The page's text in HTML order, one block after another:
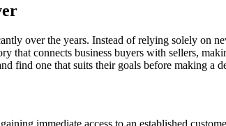
over the years. Instead of relying solely on
that connects business buyers with sellers,
find one that suits their goals before making a